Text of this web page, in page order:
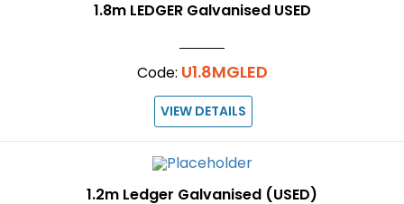
1.8m LEDGER Galvanised USED
Code: U1.8MGLED
VIEW DETAILS
1.2m Ledger Galvanised (USED)